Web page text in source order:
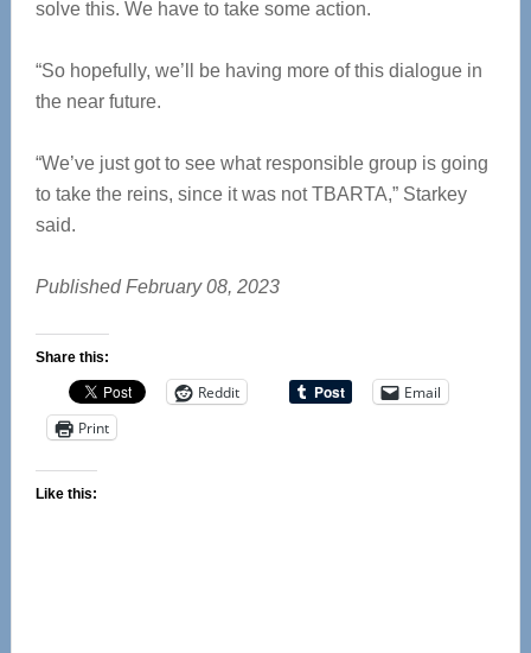
solve this. We have to take some action.
“So hopefully, we’ll be having more of this dialogue in
the near future.
“We’ve just got to see what responsible group is going
to take the reins, since it was not TBARTA,” Starkey
said.
Published February 08, 2023
Share this:
Reddit
Email
Print
Like this: